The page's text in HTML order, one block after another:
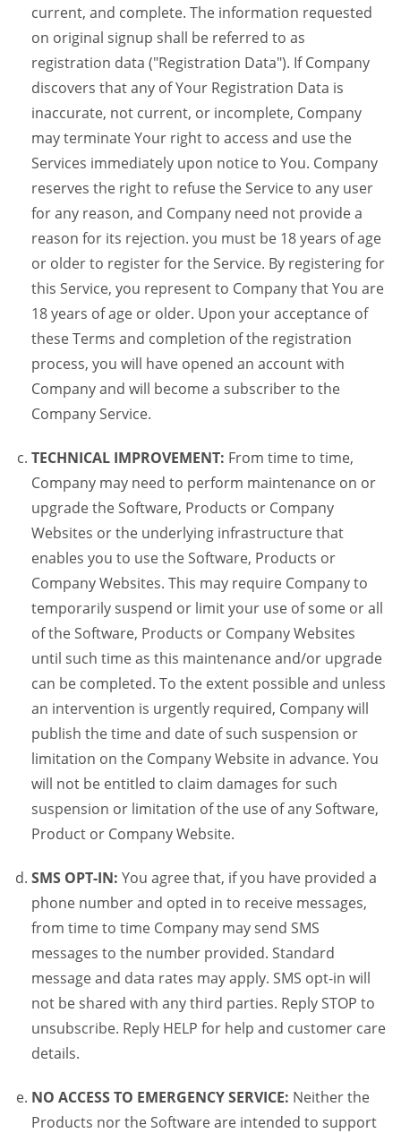
current, and complete. The information requested
on original signup shall be referred to as
registration data ("Registration Data"). If Company
discovers that any of Your Registration Data is
inaccurate, not current, or incomplete, Company
may terminate Your right to access and use the
Services immediately upon notice to You. Company
reserves the right to refuse the Service to any user
for any reason, and Company need not provide a
reason for its rejection. you must be 18 years of age
or older to register for the Service. By registering for
this Service, you represent to Company that You are
18 years of age or older. Upon your acceptance of
these Terms and completion of the registration
process, you will have opened an account with
Company and will become a subscriber to the
Company Service.
TECHNICAL IMPROVEMENT: From time to time,
Company may need to perform maintenance on or
upgrade the Software, Products or Company
Websites or the underlying infrastructure that
enables you to use the Software, Products or
Company Websites. This may require Company to
temporarily suspend or limit your use of some or all
of the Software, Products or Company Websites
until such time as this maintenance and/or upgrade
can be completed. To the extent possible and unless
an intervention is urgently required, Company will
publish the time and date of such suspension or
limitation on the Company Website in advance. You
will not be entitled to claim damages for such
suspension or limitation of the use of any Software,
Product or Company Website.
SMS OPT-IN: You agree that, if you have provided a
phone number and opted in to receive messages,
from time to time Company may send SMS
messages to the number provided. Standard
message and data rates may apply. SMS opt-in will
not be shared with any third parties. Reply STOP to
unsubscribe. Reply HELP for help and customer care
details.
NO ACCESS TO EMERGENCY SERVICE: Neither the
Products nor the Software are intended to support